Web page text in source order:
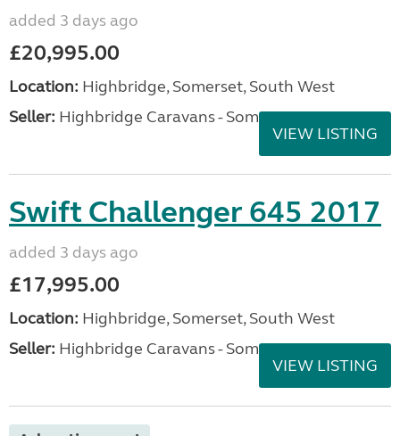
added 3 days ago
£20,995.00
Location: Highbridge, Somerset, South West
Seller: Highbridge Caravans - Somerset
VIEW LISTING
Swift Challenger 645 2017
added 3 days ago
£17,995.00
Location: Highbridge, Somerset, South West
Seller: Highbridge Caravans - Somerset
VIEW LISTING